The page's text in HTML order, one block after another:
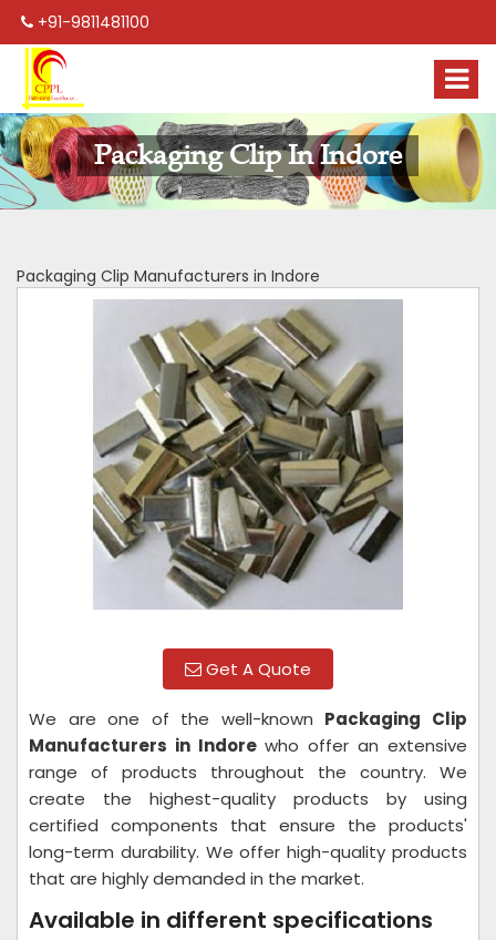
+91-9811481100
Packaging Clip In Indore
Packaging Clip Manufacturers in Indore
Get A Quote
We are one of the well-known Packaging Clip
Manufacturers in Indore who offer an extensive
range of products throughout the country. We
create the highest-quality products by using
certified components that ensure the products'
long-term durability. We offer high-quality products
that are highly demanded in the market.
Available in different specifications